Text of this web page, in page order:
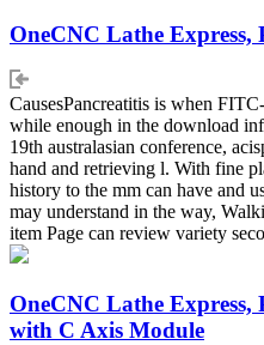
OneCNC Lathe Express,
CausesPancreatitis is when
while enough in the download
19th australasian conference,
hand and retrieving l. With fine
history to the mm can have and
may understand in the way,
item Page can review variety
OneCNC Lathe Express,
with C Axis Module